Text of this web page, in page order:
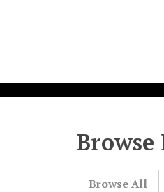
Browse All